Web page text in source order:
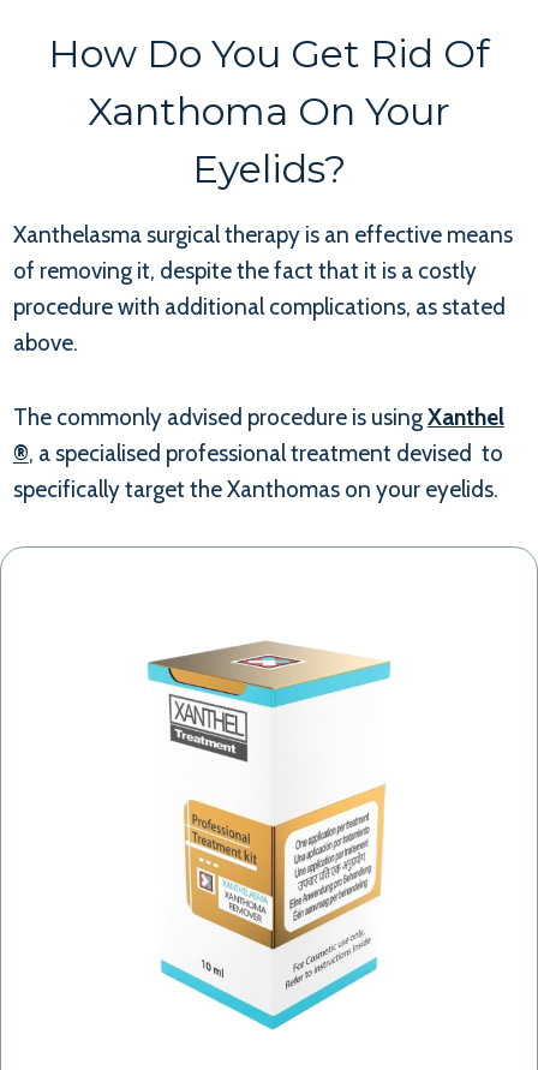
How Do You Get Rid Of
Xanthoma On Your
Eyelids?
Xanthelasma surgical therapy is an effective means
of removing it, despite the fact that it is a costly
procedure with additional complications, as stated
above.
The commonly advised procedure is usingXanthel
®, a specialised professional treatment devised to
specifically target the Xanthomas on your eyelids.